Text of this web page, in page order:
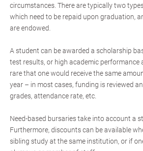
circumstances. There are typically two
which need to be repaid upon graduation,
are endowed.
A student can be awarded a scholarship
test results, or high academic performance
rare that one would receive the same
year – in most cases, funding is reviewed
grades, attendance rate, etc.
Need-based bursaries take into account a
Furthermore, discounts can be available
sibling study at the same institution, or if